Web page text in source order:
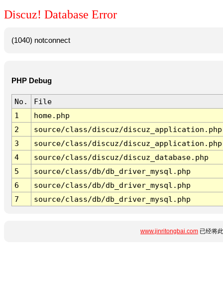
Discuz! Database Error
(1040) notconnect
PHP Debug
No.
File
1
home.php
2
source/class/discuz/discuz_application.php
3
source/class/discuz/discuz_application.php
4
source/class/discuz/discuz_database.php
5
source/class/db/db_driver_mysql.php
6
source/class/db/db_driver_mysql.php
7
source/class/db/db_driver_mysql.php
www.jinritongbai.com 已经将